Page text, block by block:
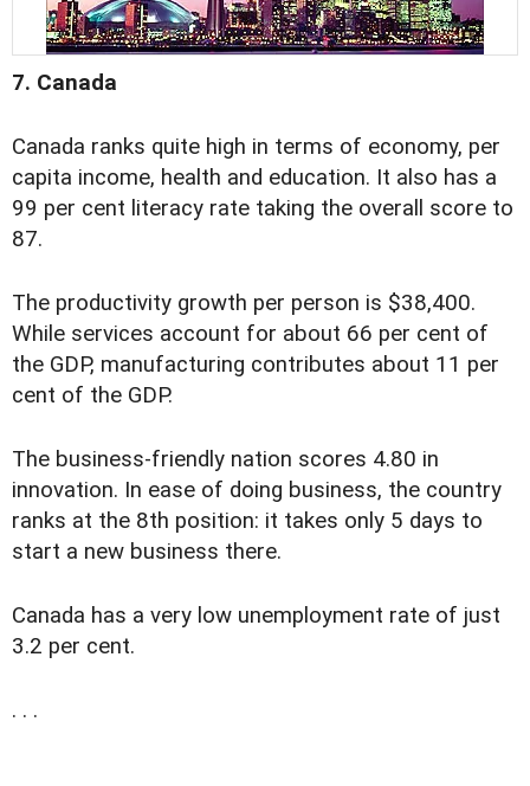
7. Canada
Canada ranks quite high in terms of economy, per
capita income, health and education. It also has a
99 per cent literacy rate taking the overall score to
87.
The productivity growth per person is $38,400.
While services account for about 66 per cent of
the GDP, manufacturing contributes about 11 per
cent of the GDP.
The business-friendly nation scores 4.80 in
innovation. In ease of doing business, the country
ranks at the 8th position: it takes only 5 days to
start a new business there.
Canada has a very low unemployment rate of just
3.2 per cent.
. . .